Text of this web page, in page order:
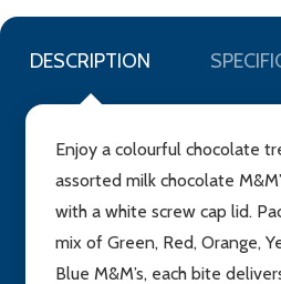
DESCRIPTION
Enjoy a colourful chocolate
assorted milk chocolate
with a white screw cap lid.
mix of Green, Red, Orange,
Blue M&M’s, each bite